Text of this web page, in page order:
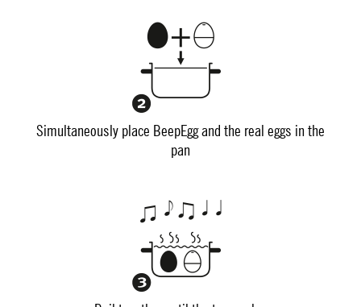
Simultaneously place BeepEgg and the real eggs in the
pan